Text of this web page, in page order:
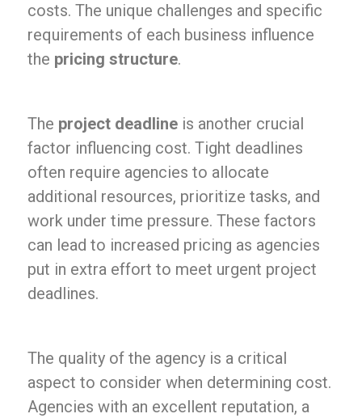
costs. The unique challenges and specific
requirements of each business influence
the pricing structure.
The project deadline is another crucial
factor influencing cost. Tight deadlines
often require agencies to allocate
additional resources, prioritize tasks, and
work under time pressure. These factors
can lead to increased pricing as agencies
put in extra effort to meet urgent project
deadlines.
The quality of the agency is a critical
aspect to consider when determining cost.
Agencies with an excellent reputation, a